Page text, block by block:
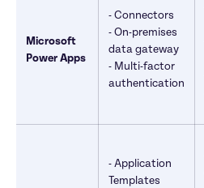
Microsoft
Power Apps
- Connectors
- On-premises
data gateway
- Multi-factor
authentication
- Application
Templates